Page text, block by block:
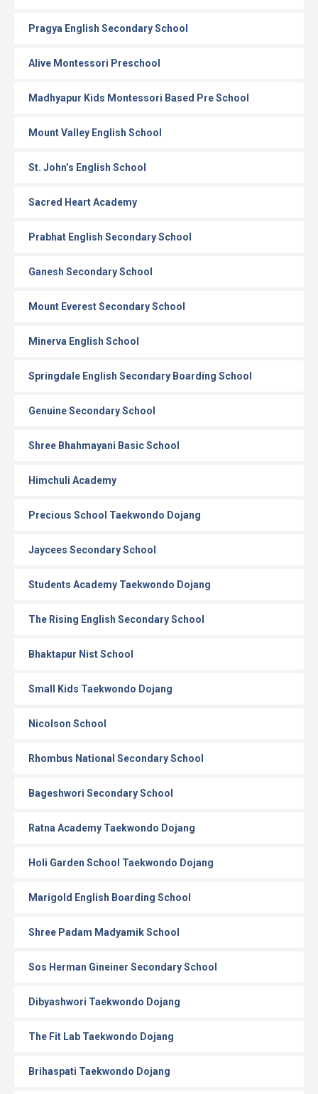
Pragya English Secondary School
Alive Montessori Preschool
Madhyapur Kids Montessori Based Pre School
Mount Valley English School
St. John’s English School
Sacred Heart Academy
Prabhat English Secondary School
Ganesh Secondary School
Mount Everest Secondary School
Minerva English School
Springdale English Secondary Boarding School
Genuine Secondary School
Shree Bhahmayani Basic School
Himchuli Academy
Precious School Taekwondo Dojang
Jaycees Secondary School
Students Academy Taekwondo Dojang
The Rising English Secondary School
Bhaktapur Nist School
Small Kids Taekwondo Dojang
Nicolson School
Rhombus National Secondary School
Bageshwori Secondary School
Ratna Academy Taekwondo Dojang
Holi Garden School Taekwondo Dojang
Marigold English Boarding School
Shree Padam Madyamik School
Sos Herman Gineiner Secondary School
Dibyashwori Taekwondo Dojang
The Fit Lab Taekwondo Dojang
Brihaspati Taekwondo Dojang